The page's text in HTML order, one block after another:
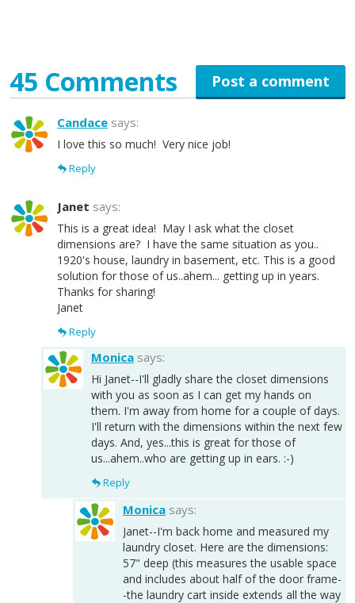
Post a comment
45 Comments
Candace says:
I love this so much! Very nice job!
Reply
Janet says:
This is a great idea! May I ask what the closet
dimensions are? I have the same situation as you..
1920's house, laundry in basement, etc. This is a good
solution for those of us..ahem... getting up in years.
Thanks for sharing!
Janet
Reply
Monica says:
Hi Janet--I'll gladly share the closet dimensions
with you as soon as I can get my hands on
them. I'm away from home for a couple of days.
I'll return with the dimensions within the next few
days. And, yes...this is great for those of
us...ahem..who are getting up in ears. :-)
Reply
Monica says:
Janet--I'm back home and measured my
laundry closet. Here are the dimensions:
57" deep (this measures the usable space
and includes about half of the door frame-
-the laundry cart inside extends all the way